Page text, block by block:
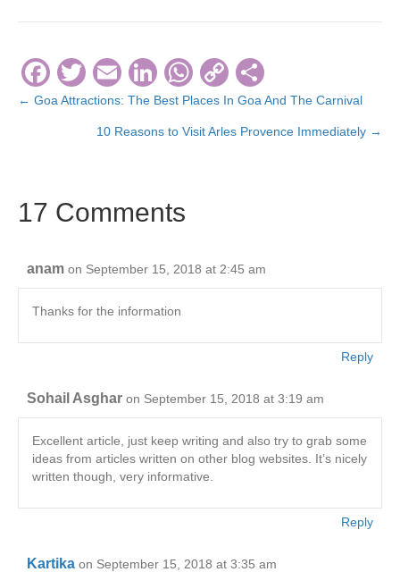
F
a
o
k
T
wi
tt
E
m
ail
Li
n
k
n
W
h
at
C
o
p
h
ar
Posts
← Goa Attractions: The Best Places In Goa And The Carnival
10 Reasons to Visit Arles Provence Immediately →
17 Comments
anam on September 15, 2018 at 2:45 am
Thanks for the information
Reply
Sohail Asghar on September 15, 2018 at 3:19 am
Excellent article, just keep writing and also try to grab some
ideas from articles written on other blog websites. It’s nicely
written though, very informative.
Reply
Kartika on September 15, 2018 at 3:35 am